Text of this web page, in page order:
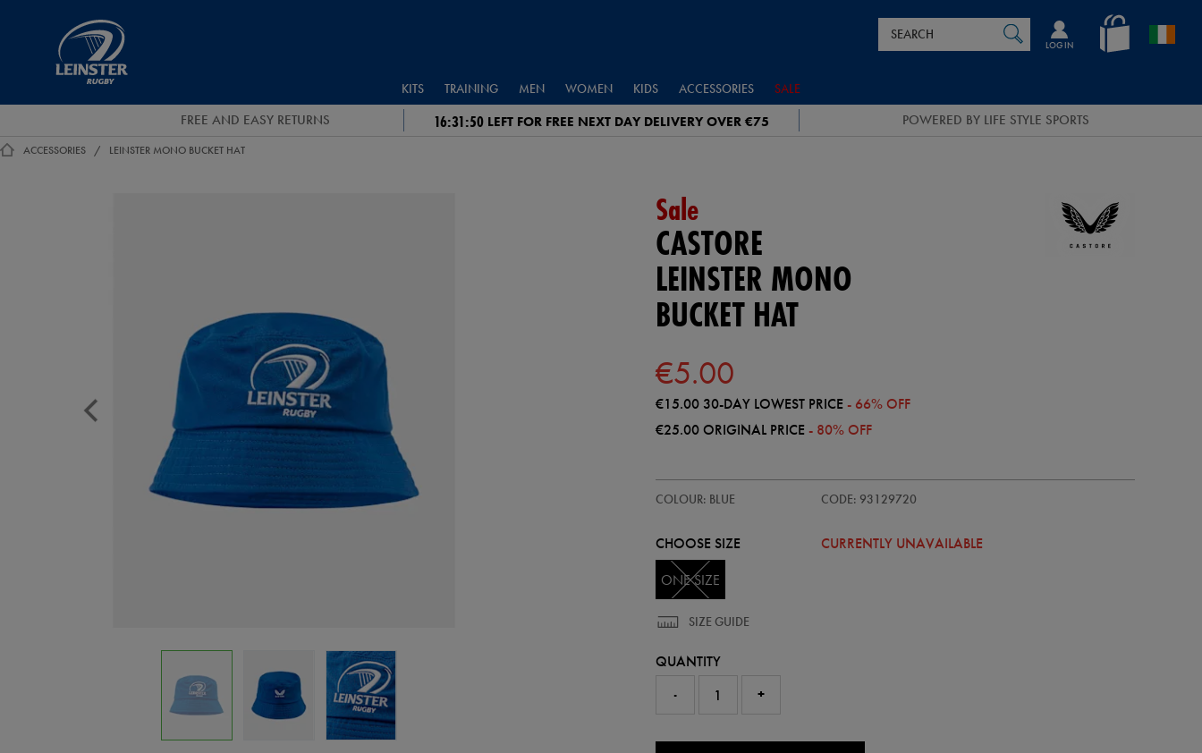
en_IE
LOG IN
Catalog
KITS TRAINING MEN WOMEN KIDS ACCESSORIES SALE
FREE AND EASY RETURNS 16:31:49 LEFT FOR FREE NEXT DAY DELIVERY OVER €75 POWERED BY LIFE STYLE SPORTS
ACCESSORIES LEINSTER MONO BUCKET HAT
Sale
CASTORE
LEINSTER MONO
BUCKET HAT
€5.00
€15.00 30-DAY LOWEST PRICE - 66% OFF
€25.00ORIGINAL PRICE - 80% OFF
mono-
93129720999.html
COLOUR: BLUE CODE: 93129720
93129720
CHOOSE SIZE
CURRENTLY UNAVAILABLE
ONE SIZE
SIZE GUIDE
QUANTITY
-
+